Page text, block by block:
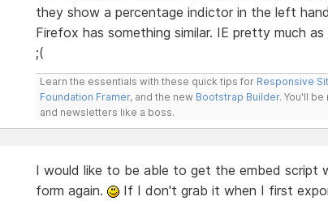
they show a percentage indictor in the left
Firefox has something similar. IE pretty much
;(
Learn the essentials with these quick tips for Responsive
Foundation Framer, and the new Bootstrap Builder. You'll
and newsletters like a boss.
I would like to be able to get the embed script
form again.
If I don't grab it when I first